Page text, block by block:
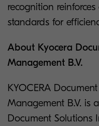
recognition
standards for
About Kyocera
Management B.V.
KYOCERA
Management B.V. is
Document Solutions